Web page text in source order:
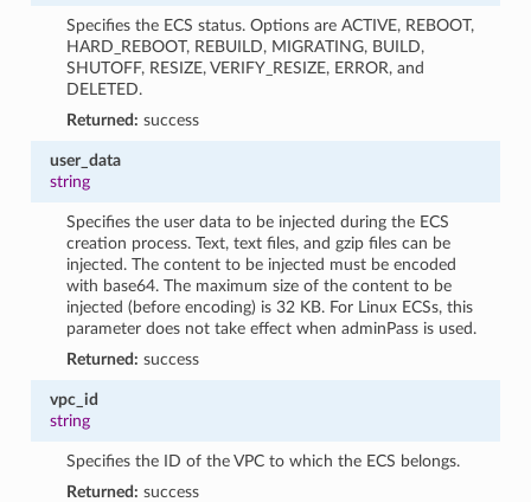
Specifies the ECS status. Options are ACTIVE, REBOOT,
HARD_REBOOT, REBUILD, MIGRATING, BUILD,
SHUTOFF, RESIZE, VERIFY_RESIZE, ERROR, and
DELETED.
Returned: success
user_data
string
Specifies the user data to be injected during the ECS
creation process. Text, text files, and gzip files can be
injected. The content to be injected must be encoded
with base64. The maximum size of the content to be
injected (before encoding) is 32 KB. For Linux ECSs, this
parameter does not take effect when adminPass is used.
Returned: success
vpc_id
string
Specifies the ID of the VPC to which the ECS belongs.
Returned: success